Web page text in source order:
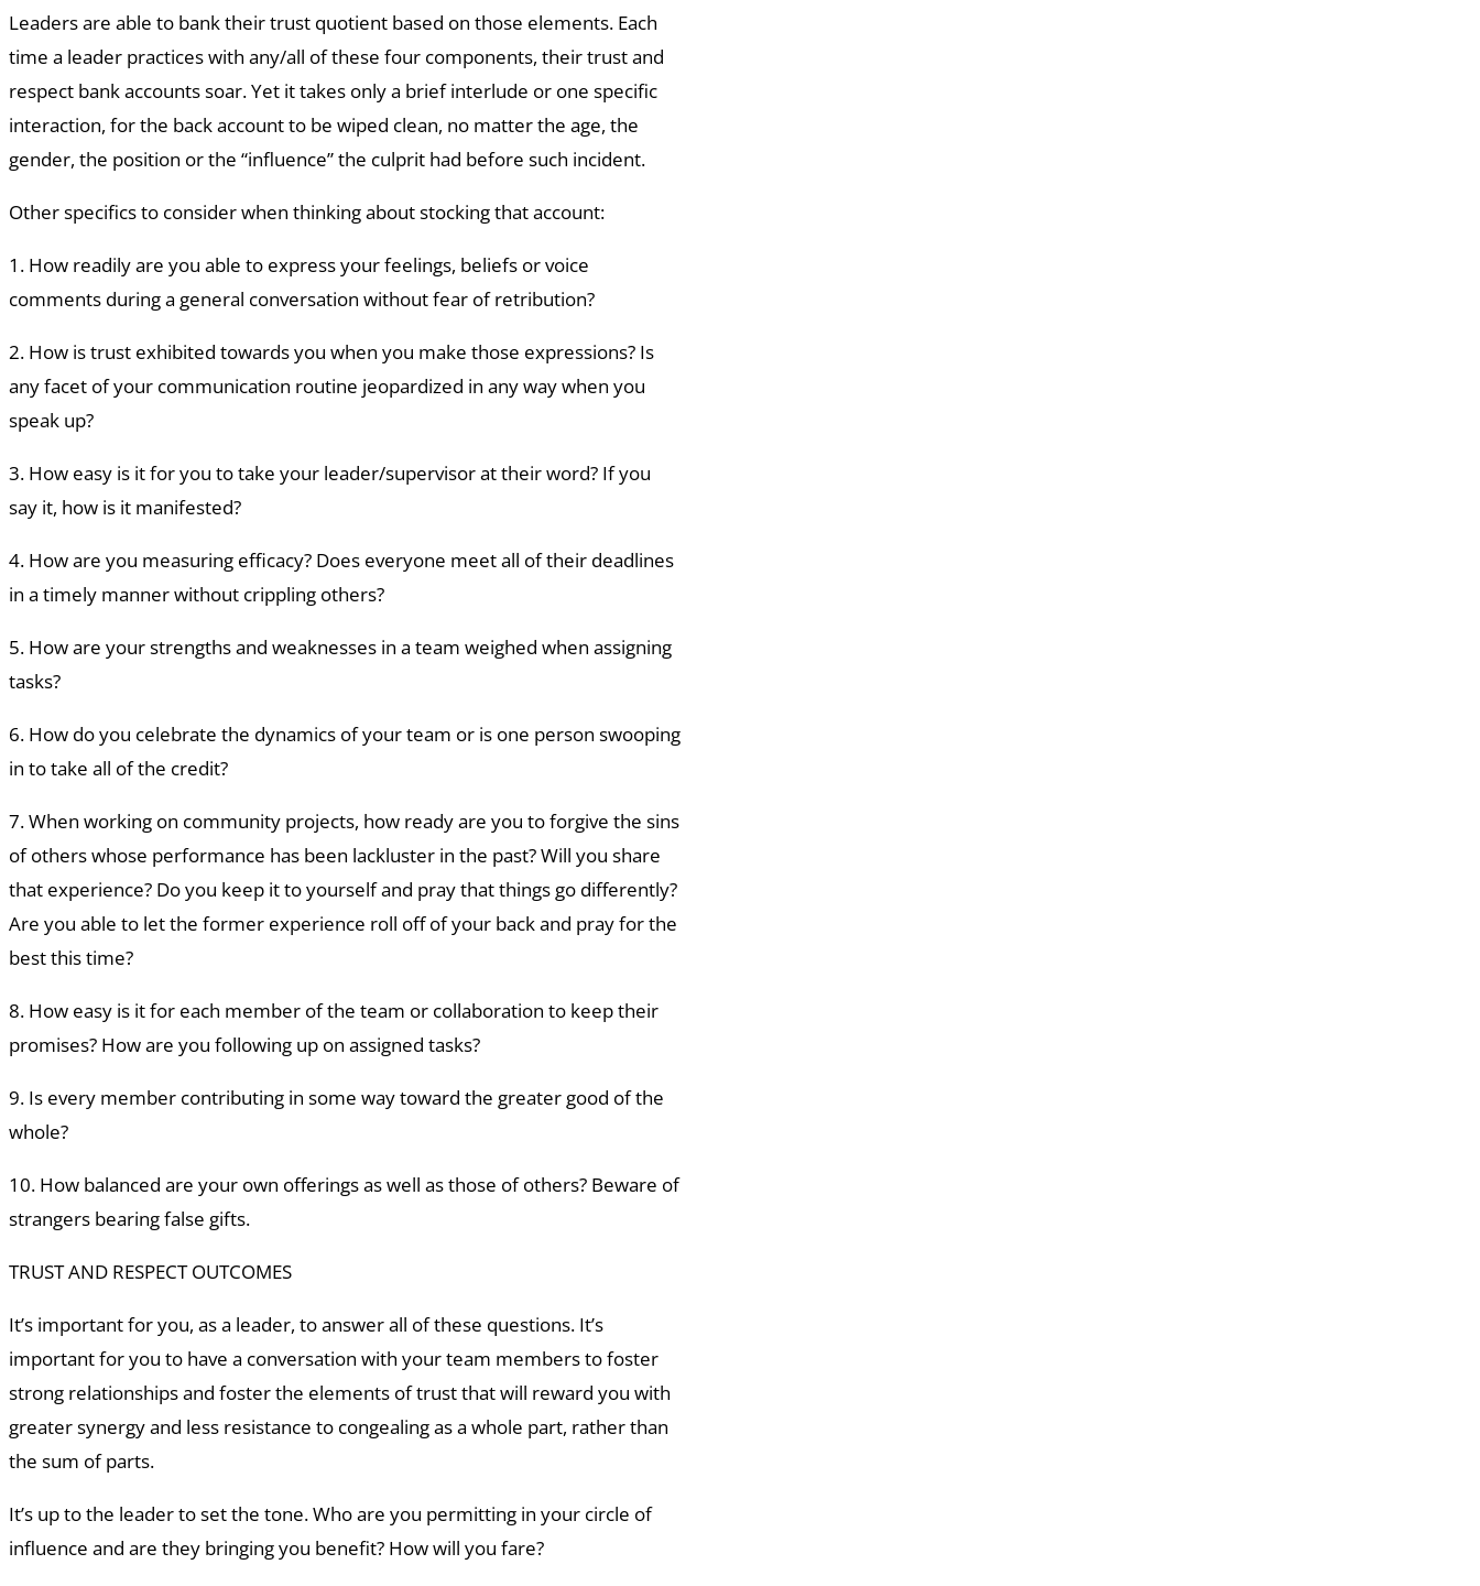
Leaders are able to bank their trust quotient based on those elements. Each
time a leader practices with any/all of these four components, their trust and
respect bank accounts soar. Yet it takes only a brief interlude or one specific
interaction, for the back account to be wiped clean, no matter the age, the
gender, the position or the “influence” the culprit had before such incident.
Other specifics to consider when thinking about stocking that account:
1. How readily are you able to express your feelings, beliefs or voice
comments during a general conversation without fear of retribution?
2. How is trust exhibited towards you when you make those expressions? Is
any facet of your communication routine jeopardized in any way when you
speak up?
3. How easy is it for you to take your leader/supervisor at their word? If you
say it, how is it manifested?
4. How are you measuring efficacy? Does everyone meet all of their deadlines
in a timely manner without crippling others?
5. How are your strengths and weaknesses in a team weighed when assigning
tasks?
6. How do you celebrate the dynamics of your team or is one person swooping
in to take all of the credit?
7. When working on community projects, how ready are you to forgive the sins
of others whose performance has been lackluster in the past? Will you share
that experience? Do you keep it to yourself and pray that things go differently?
Are you able to let the former experience roll off of your back and pray for the
best this time?
8. How easy is it for each member of the team or collaboration to keep their
promises? How are you following up on assigned tasks?
9. Is every member contributing in some way toward the greater good of the
whole?
10. How balanced are your own offerings as well as those of others? Beware of
strangers bearing false gifts.
TRUST AND RESPECT OUTCOMES
It’s important for you, as a leader, to answer all of these questions. It’s
important for you to have a conversation with your team members to foster
strong relationships and foster the elements of trust that will reward you with
greater synergy and less resistance to congealing as a whole part, rather than
the sum of parts.
It’s up to the leader to set the tone. Who are you permitting in your circle of
influence and are they bringing you benefit? How will you fare?